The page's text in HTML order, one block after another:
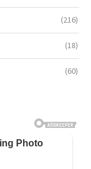
(216)
(18)
(60)